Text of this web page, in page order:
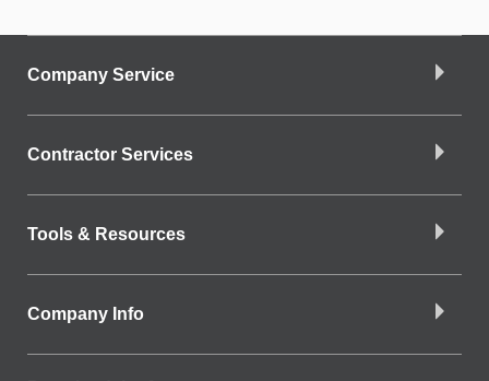
Company Service
Contractor Services
Tools & Resources
Company Info